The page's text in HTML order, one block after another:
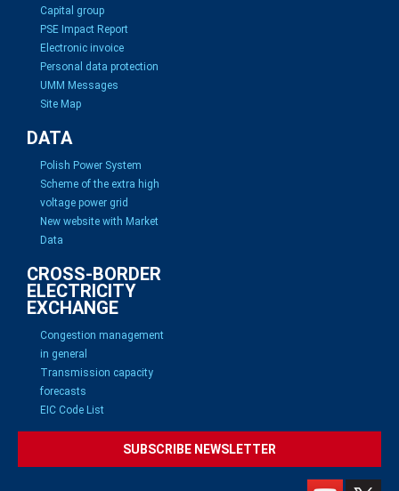
Capital group
PSE Impact Report
Electronic invoice
Personal data protection
UMM Messages
Site Map
DATA
Polish Power System
Scheme of the extra high
voltage power grid
New website with Market
Data
CROSS-BORDER
ELECTRICITY
EXCHANGE
Congestion management
in general
Transmission capacity
forecasts
EIC Code List
SUBSCRIBE NEWSLETTER